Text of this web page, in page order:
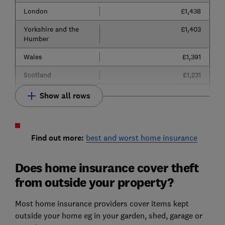
London
£1,438
Yorkshire and the
Humber
£1,403
Wales
£1,391
Scotland
£1,231
Show all rows
Find out more: best and worst home insurance
Does home insurance cover theft
from outside your property?
Most home insurance providers cover items kept
outside your home eg in your garden, shed, garage or